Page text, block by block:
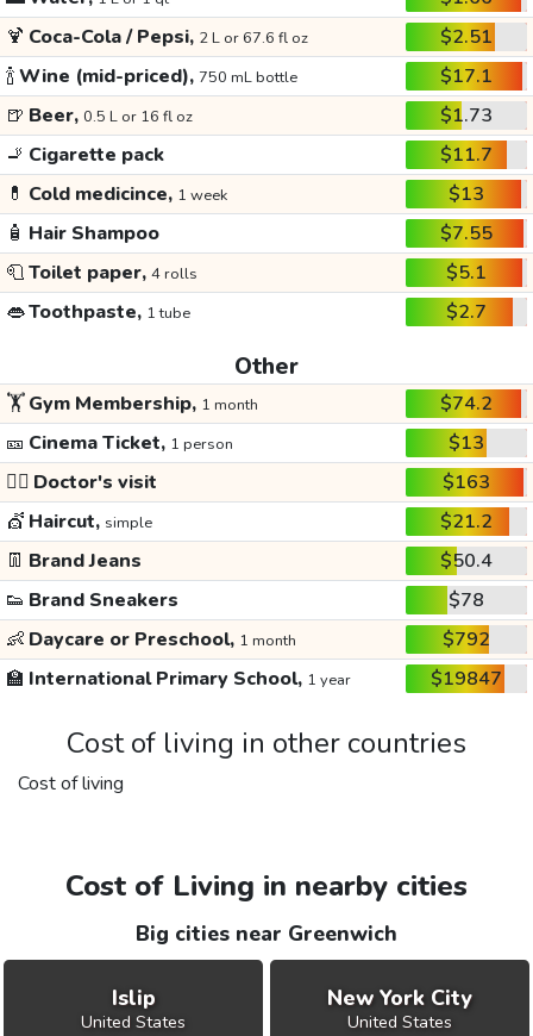
🍹 Coca-Cola / Pepsi, 2 L or 67.6 fl oz
$2.51
🍾Wine (mid-priced), 750 mL bottle
$17.1
🍺 Beer, 0.5 L or 16 fl oz
$1.73
🚬 Cigarette pack
$11.7
💊 Cold medicince, 1 week
$13
🧴 Hair Shampoo
$7.55
🧻Toilet paper, 4 rolls
$5.1
👄Toothpaste, 1 tube $2.7
Other
🏋️Gym Membership, 1 month
$74.2
🎫 Cinema Ticket, 1 person
$13
👩‍⚕️ Doctor's visit
$163
💇 Haircut, simple
$21.2
👖 Brand Jeans
$50.4
👟 Brand Sneakers
$78
👶 Daycare or Preschool, 1 month
$792
🏫 International Primary School, 1 year $19847
Cost of living in other countries
Cost of living
Cost of Living in nearby cities
Big cities near Greenwich
Islip
United States
New York City
United States